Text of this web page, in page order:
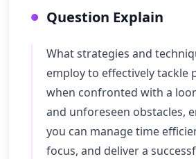
Question Explain
What strategies and
employ to effectively tackle
when confronted with a
and unforeseen obstacles,
you can manage time
focus, and deliver a